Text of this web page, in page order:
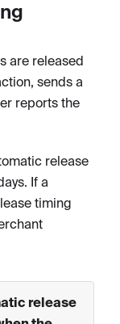
are released
sends a
reports the
release
If a
timing
release